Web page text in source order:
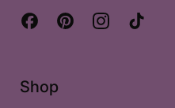
FacebookPinterestInstagram
Shop